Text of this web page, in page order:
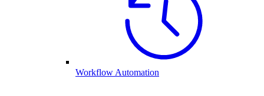
Workflow Automation